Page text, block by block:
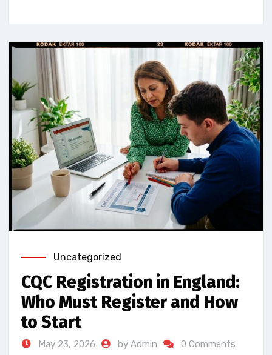
Uncategorized
CQC Registration in England:
Who Must Register and How
to Start
May 23, 2026 by Admin 0 Comments